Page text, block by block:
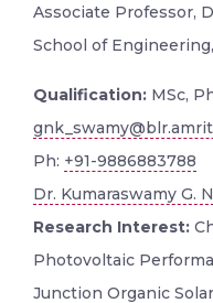
Associate Professor,
School of
Qualification: MSc,
Ph: +91-9886883788
Dr. Kumaraswamy G.
Research Interest:
Photovoltaic
Junction Organic